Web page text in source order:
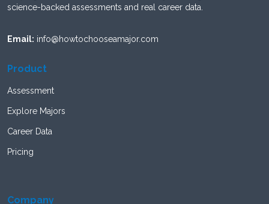
science-backed assessments and real career data.
Email: info@howtochooseamajor.com
Product
Assessment
Explore Majors
Career Data
Pricing
Company